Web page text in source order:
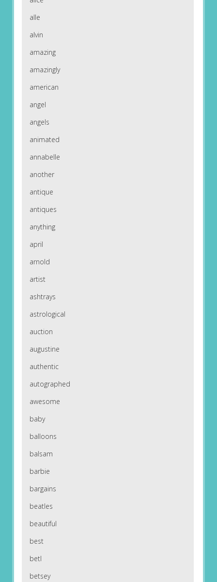
alle
alvin
amazing
amazingly
american
angel
angels
animated
annabelle
another
antique
antiques
anything
april
arnold
artist
ashtrays
astrological
auction
augustine
authentic
autographed
awesome
baby
balloons
balsam
barbie
bargains
beatles
beautiful
best
betl
betsey